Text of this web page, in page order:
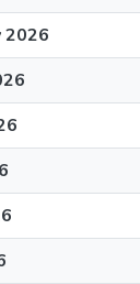
2026